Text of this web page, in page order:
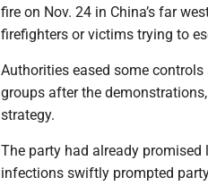
fire on Nov. 24 in China’s far
firefighters or victims trying to
Authorities eased some
groups after the
strategy.
The party had already
infections swiftly prompted